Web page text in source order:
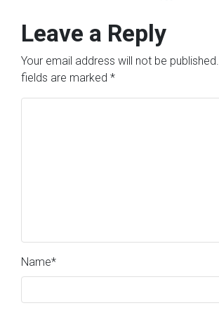
Leave a Reply
Your email address will not be published.
fields are marked *
Name*